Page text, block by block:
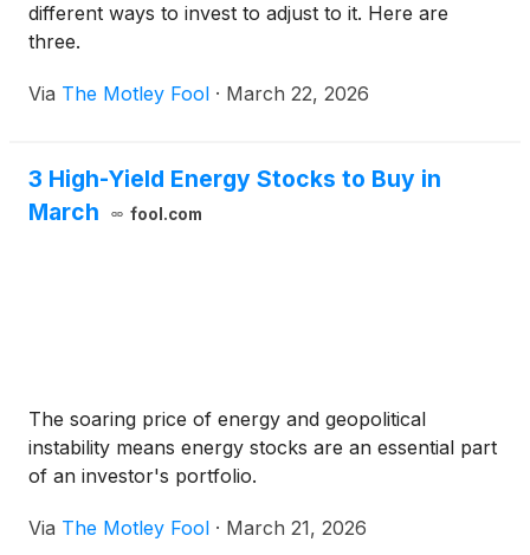
different ways to invest to adjust to it. Here are
three.
Via The Motley Fool · March 22, 2026
3 High-Yield Energy Stocks to Buy in
March
fool.com
The soaring price of energy and geopolitical
instability means energy stocks are an essential part
of an investor's portfolio.
Via The Motley Fool · March 21, 2026